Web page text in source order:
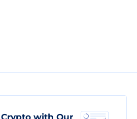
with Our